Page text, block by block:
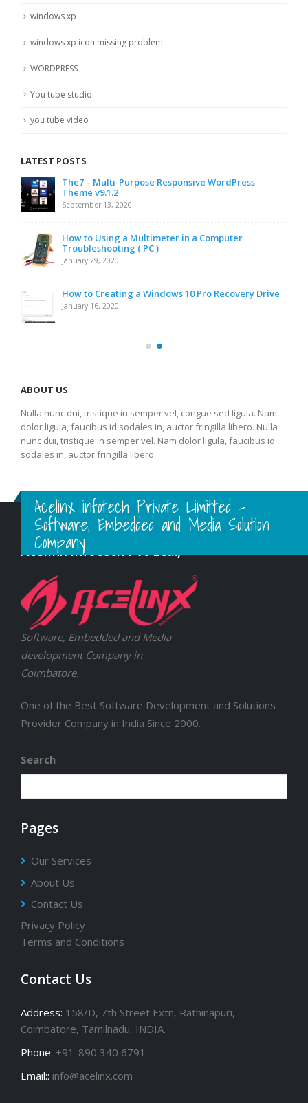
windows xp
windows xp icon missing problem
WORDPRESS
You tube studio
you tube video
LATEST POSTS
The7 – Multi-Purpose Responsive WordPress
Theme v9.1.2
September 13, 2020
How to Using a Multimeter in a Computer
Troubleshooting ( PC )
January 29, 2020
How to Creating a Windows 10 Pro Recovery Drive
January 16, 2020
ABOUT US
Nulla nunc dui, tristique in semper vel, congue sed ligula. Nam
dolor ligula, faucibus id sodales in, auctor fringilla libero. Nulla
nunc dui, tristique in semper vel. Nam dolor ligula, faucibus id
sodales in, auctor fringilla libero.
Acelinx infotech Private Limitted -
Software, Embedded and Media Solution
Company
Acelinx Infotech Pvt Ltd.,
Software, Embedded and Media
development Company in
Coimbatore.
One of the Best Software Development and Solutions
Provider Company in India Since 2000.
Search
Pages
Our Services
About Us
Contact Us
Privacy Policy
Terms and Conditions
Contact Us
Address: 158/D, 7th Street Extn, Rathinapuri,
Coimbatore, Tamilnadu, INDIA.
Phone: +91-890 340 6791
Email:: info@acelinx.com